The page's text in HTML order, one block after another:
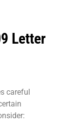
Letter
careful